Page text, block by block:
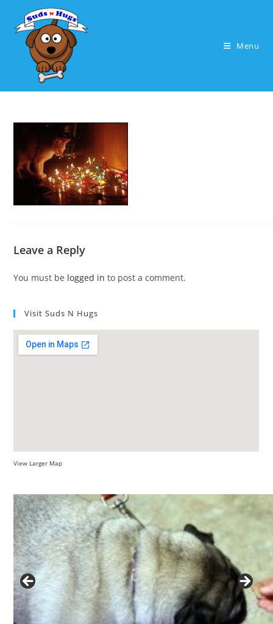
content
Menu
Leave a Reply
You must be logged in to post a comment.
Visit Suds N Hugs
View Larger Map